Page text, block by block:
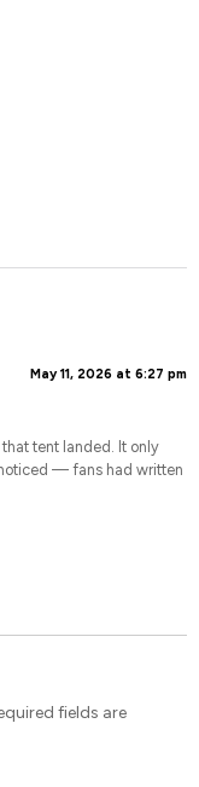
May 11, 2026 at 6:27 pm
tent landed. It only
— fans had written
fields are